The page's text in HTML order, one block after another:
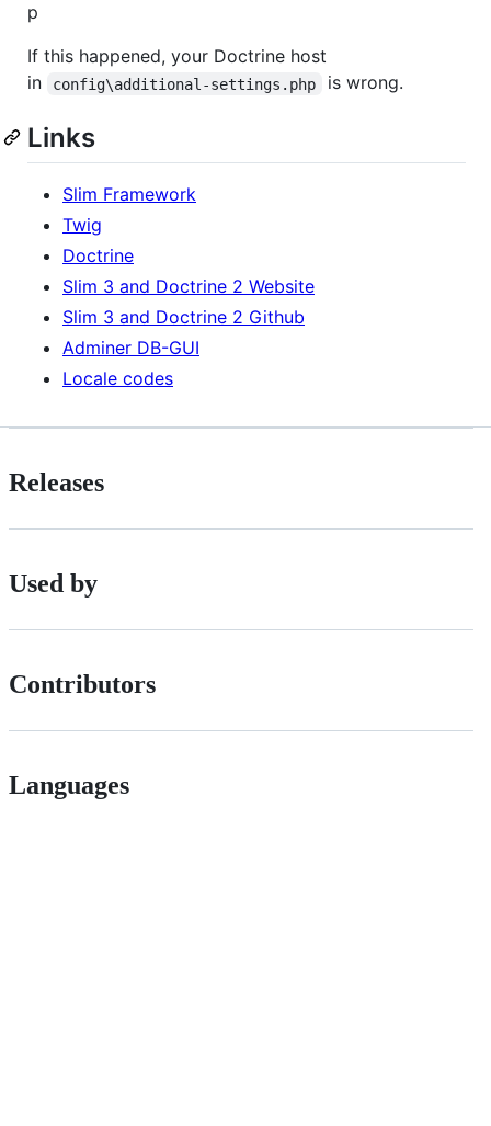
p
If this happened, your Doctrine host
in
config\additional-settings.php is wrong.
Links
Slim Framework
Twig
Doctrine
Slim 3 and Doctrine 2 Website
Slim 3 and Doctrine 2 Github
Adminer DB-GUI
Locale codes
Releases
Used by
Contributors
Languages